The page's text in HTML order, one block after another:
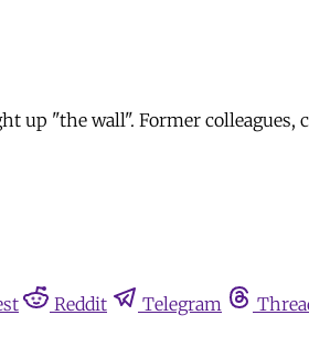
up "the wall". Former colleagues,
Reddit Telegram